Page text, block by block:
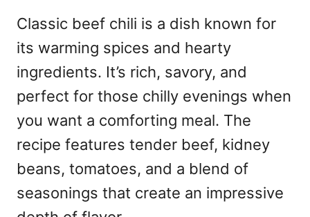
Classic beef chili is a dish known for
its warming spices and hearty
ingredients. It’s rich, savory, and
perfect for those chilly evenings when
you want a comforting meal. The
recipe features tender beef, kidney
beans, tomatoes, and a blend of
seasonings that create an impressive